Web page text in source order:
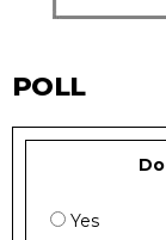
POLL
Yes